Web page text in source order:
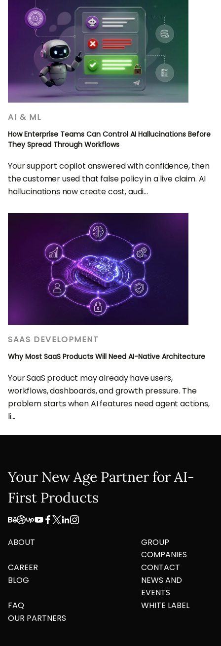
AI & ML
How Enterprise Teams Can Control AI Hallucinations Before
They Spread Through Workflows
Your support copilot answered with confidence, then
the customer used that false policy in a live claim. AI
hallucinations now create cost, audi...
SAAS DEVELOPMENT
Why Most SaaS Products Will Need AI-Native Architecture
Your SaaS product may already have users,
workflows, dashboards, and growth pressure. The
problem starts when AI features need agent actions,
li...
Your New Age Partner for AI-
First Products
ABOUT
GROUP
COMPANIES
CAREER
CONTACT
BLOG
NEWS AND
EVENTS
FAQ
WHITE LABEL
OUR PARTNERS